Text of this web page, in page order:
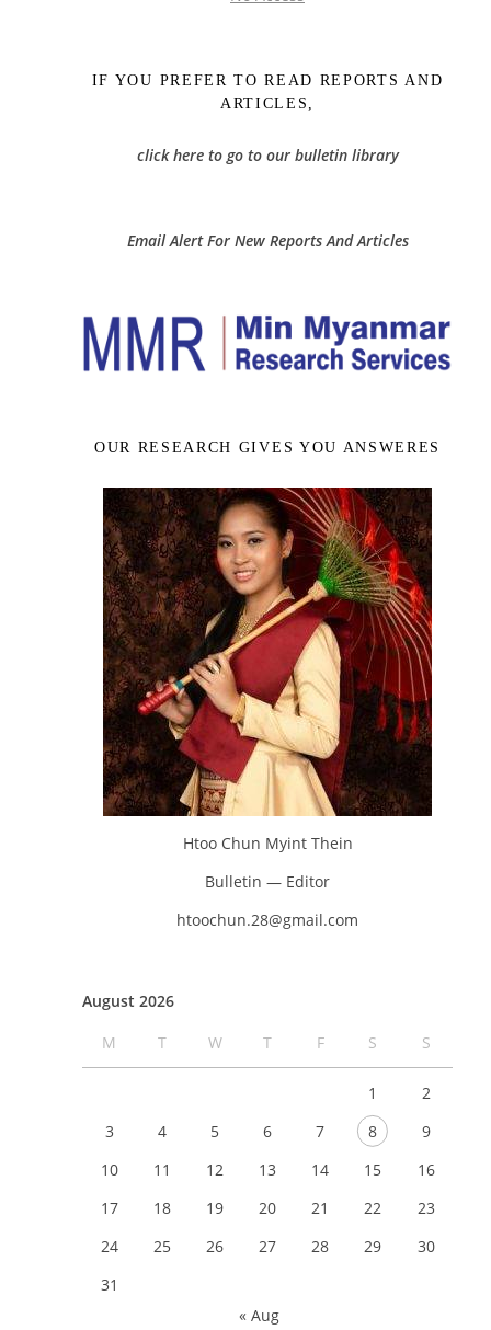
IF YOU PREFER TO READ REPORTS AND
ARTICLES,
click here to go to our bulletin library
Email Alert For New Reports And Articles
OUR RESEARCH GIVES YOU ANSWERES
Htoo Chun Myint Thein
Bulletin — Editor
htoochun.28@gmail.com
August 2026
M
T W T F S S
1
2
3
4 5 6 7 8
9
10
11 12 13 14 15
16
17
18 19 20 21 22
23
24
25 26 27 28 29
30
31
« Aug